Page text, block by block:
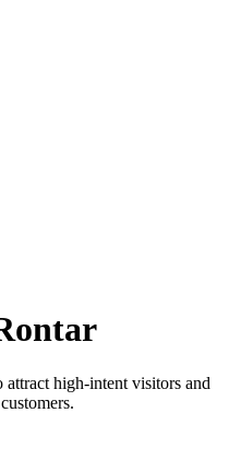
high-intent visitors and